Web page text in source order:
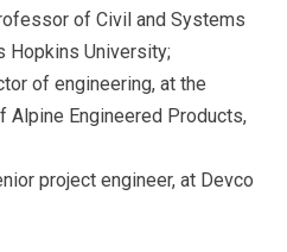
of Civil and Systems
Hopkins University;
of engineering, at the
Alpine Engineered Products,
project engineer, at Devco